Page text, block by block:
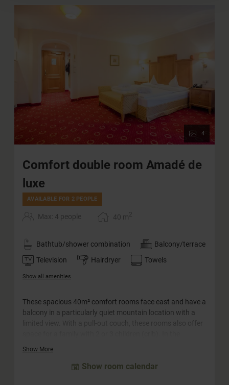
4
Comfort double room Amadé de
luxe
AVAILABLE FOR 2 PEOPLE
Max: 4 people 40 m2
Bathtub/shower combination
Balcony/terrace
Television
Hairdryer Towels
Show all amenities
These spacious 40m² comfort rooms face east and have a
balcony in a particularly quiet mountain location with a
bathroom you will find a bathtub and a double washbasin.
Show More
Show room calendar